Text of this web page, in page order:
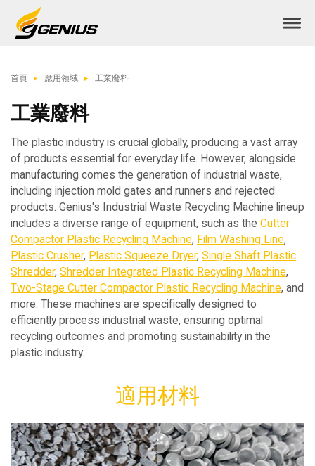
首頁 應用領域 工業廢料
工業廢料
The plastic industry is crucial globally, producing a vast array
of products essential for everyday life. However, alongside
manufacturing comes the generation of industrial waste,
including injection mold gates and runners and rejected
products. Genius's Industrial Waste Recycling Machine lineup
includes a diverse range of equipment, such as the Cutter
Compactor Plastic Recycling Machine, Film Washing Line,
Plastic Crusher, Plastic Squeeze Dryer, Single Shaft Plastic
Shredder, Shredder Integrated Plastic Recycling Machine,
Two-Stage Cutter Compactor Plastic Recycling Machine, and
more. These machines are specifically designed to
efficiently process industrial waste, ensuring optimal
recycling outcomes and promoting sustainability in the
plastic industry.
適用材料